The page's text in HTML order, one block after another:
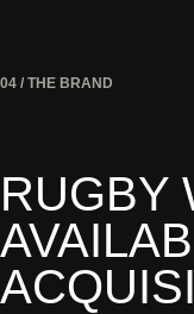
04 / THE BRAND
RUGBY